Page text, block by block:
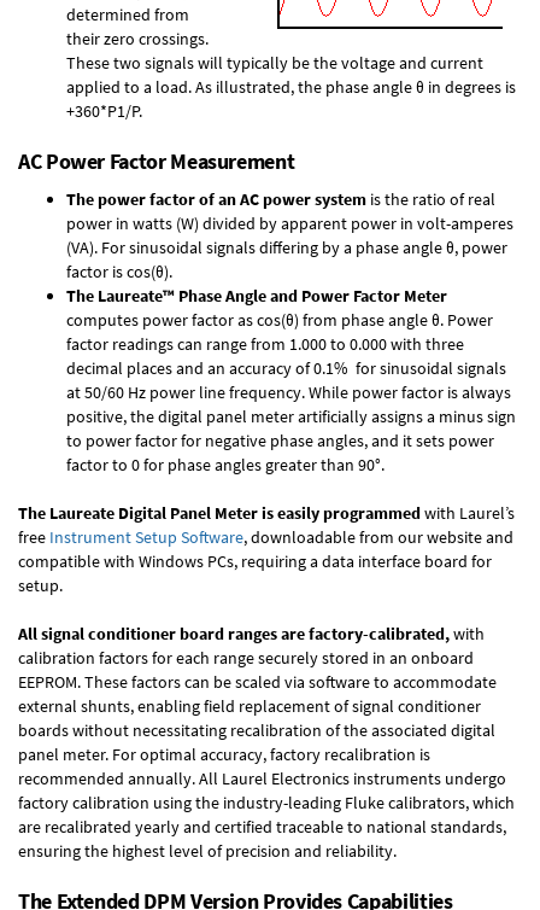
determined from
their zero crossings.
These two signals will typically be the voltage and current
applied to a load. As illustrated, the phase angle θ in degrees is
+360*P1/P.
AC Power Factor Measurement
The power factor of an AC power system is the ratio of real
power in watts (W) divided by apparent power in volt-amperes
(VA). For sinusoidal signals differing by a phase angle θ, power
factor is cos(θ).
The Laureate™ Phase Angle and Power Factor Meter
computes power factor as cos(θ) from phase angle θ. Power
factor readings can range from 1.000 to 0.000 with three
decimal places and an accuracy of 0.1% for sinusoidal signals
at 50/60 Hz power line frequency. While power factor is always
positive, the digital panel meter artificially assigns a minus sign
to power factor for negative phase angles, and it sets power
factor to 0 for phase angles greater than 90°.
The Laureate Digital Panel Meter is easily programmedwith Laurel’s
free Instrument Setup Software, downloadable from our website and
compatible with Windows PCs, requiring a data interface board for
setup.
All signal conditioner board ranges are factory-calibrated,with
calibration factors for each range securely stored in an onboard
EEPROM. These factors can be scaled via software to accommodate
external shunts, enabling field replacement of signal conditioner
boards without necessitating recalibration of the associated digital
panel meter. For optimal accuracy, factory recalibration is
recommended annually. All Laurel Electronics instruments undergo
factory calibration using the industry-leading Fluke calibrators, which
are recalibrated yearly and certified traceable to national standards,
ensuring the highest level of precision and reliability.
The Extended DPM Version Provides Capabilities